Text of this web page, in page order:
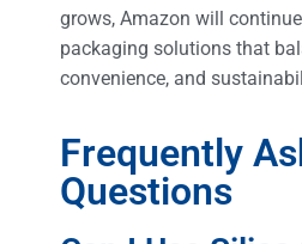
grows, Amazon will
packaging solutions that
convenience, and
Frequently
Questions